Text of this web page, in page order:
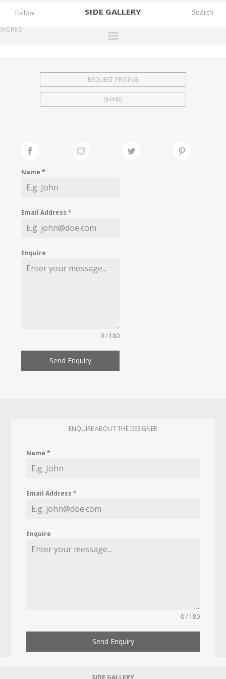
SIDE GALLERY
EXHIBITIONS
FAIRS
MY WISHLIST
Follow
WORKS
REQUEST PRICING
SHARE
Name*
Email Address*
Enquire
0 / 180
Send Enquiry
ENQUIRE ABOUT THE DESIGNER
Name*
Email Address*
Enquire
0 / 180
Send Enquiry
SIDE GALLERY